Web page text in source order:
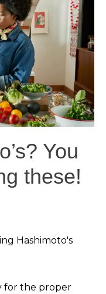
You
these!
Hashimoto's
for the proper